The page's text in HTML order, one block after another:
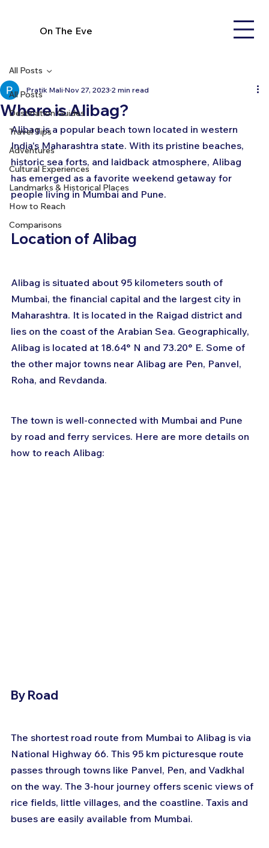
On The Eve
All Posts
Destination Guides
Travel Tips
Adventures
Cultural Experiences
Landmarks & Historical Places
How to Reach
Comparisons
All Posts
Where is Alibag?
Pratik Mali Nov 27, 2023 2 min read
Alibag is a popular beach town located in western
India's Maharashtra state. With its pristine beaches,
historic sea forts, and laidback atmosphere, Alibag
has emerged as a favorite weekend getaway for
people living in Mumbai and Pune.
Location of Alibag
Alibag is situated about 95 kilometers south of
Mumbai, the financial capital and the largest city in
Maharashtra. It is located in the Raigad district and
lies on the coast of the Arabian Sea. Geographically,
Alibag is located at 18.64° N and 73.20° E. Some of
the other major towns near Alibag are Pen, Panvel,
Roha, and Revdanda.
The town is well-connected with Mumbai and Pune
by road and ferry services. Here are more details on
how to reach Alibag:
By Road
The shortest road route from Mumbai to Alibag is via
National Highway 66. This 95 km picturesque route
passes through towns like Panvel, Pen, and Vadkhal
on the way. The 3-hour journey offers scenic views of
rice fields, little villages, and the coastline. Taxis and
buses are easily available from Mumbai.